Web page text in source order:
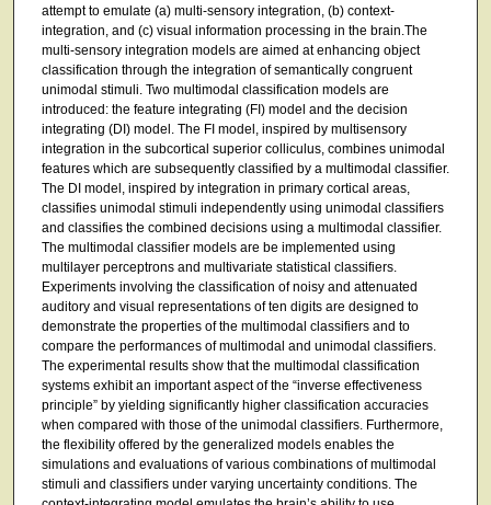
attempt to emulate (a) multi-sensory integration, (b) context-
integration, and (c) visual information processing in the brain.The
multi-sensory integration models are aimed at enhancing object
classification through the integration of semantically congruent
unimodal stimuli. Two multimodal classification models are
introduced: the feature integrating (FI) model and the decision
integrating (DI) model. The FI model, inspired by multisensory
integration in the subcortical superior colliculus, combines unimodal
features which are subsequently classified by a multimodal classifier.
The DI model, inspired by integration in primary cortical areas,
classifies unimodal stimuli independently using unimodal classifiers
and classifies the combined decisions using a multimodal classifier.
The multimodal classifier models are be implemented using
multilayer perceptrons and multivariate statistical classifiers.
Experiments involving the classification of noisy and attenuated
auditory and visual representations of ten digits are designed to
demonstrate the properties of the multimodal classifiers and to
compare the performances of multimodal and unimodal classifiers.
The experimental results show that the multimodal classification
systems exhibit an important aspect of the “inverse effectiveness
principle” by yielding significantly higher classification accuracies
when compared with those of the unimodal classifiers. Furthermore,
the flexibility offered by the generalized models enables the
simulations and evaluations of various combinations of multimodal
stimuli and classifiers under varying uncertainty conditions. The